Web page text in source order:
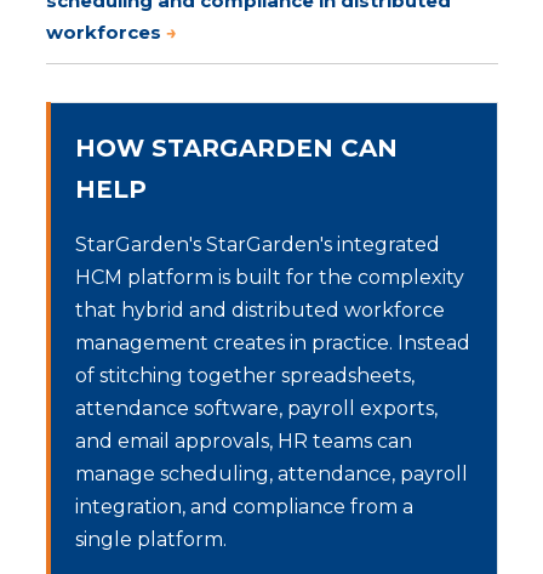
workforces →
HOW STARGARDEN CAN
HELP
StarGarden's StarGarden's integrated
HCM platform is built for the complexity
that hybrid and distributed workforce
management creates in practice. Instead
of stitching together spreadsheets,
attendance software, payroll exports,
and email approvals, HR teams can
manage scheduling, attendance, payroll
integration, and compliance from a
single platform.